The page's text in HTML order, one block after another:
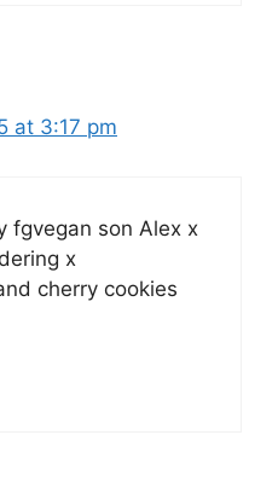
at 3:17 pm
fgvegan son Alex x
x
cherry cookies